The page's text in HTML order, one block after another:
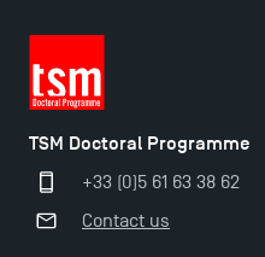
TSM Doctoral Programme
+33 (0)5 61 63 38 62
Contact us